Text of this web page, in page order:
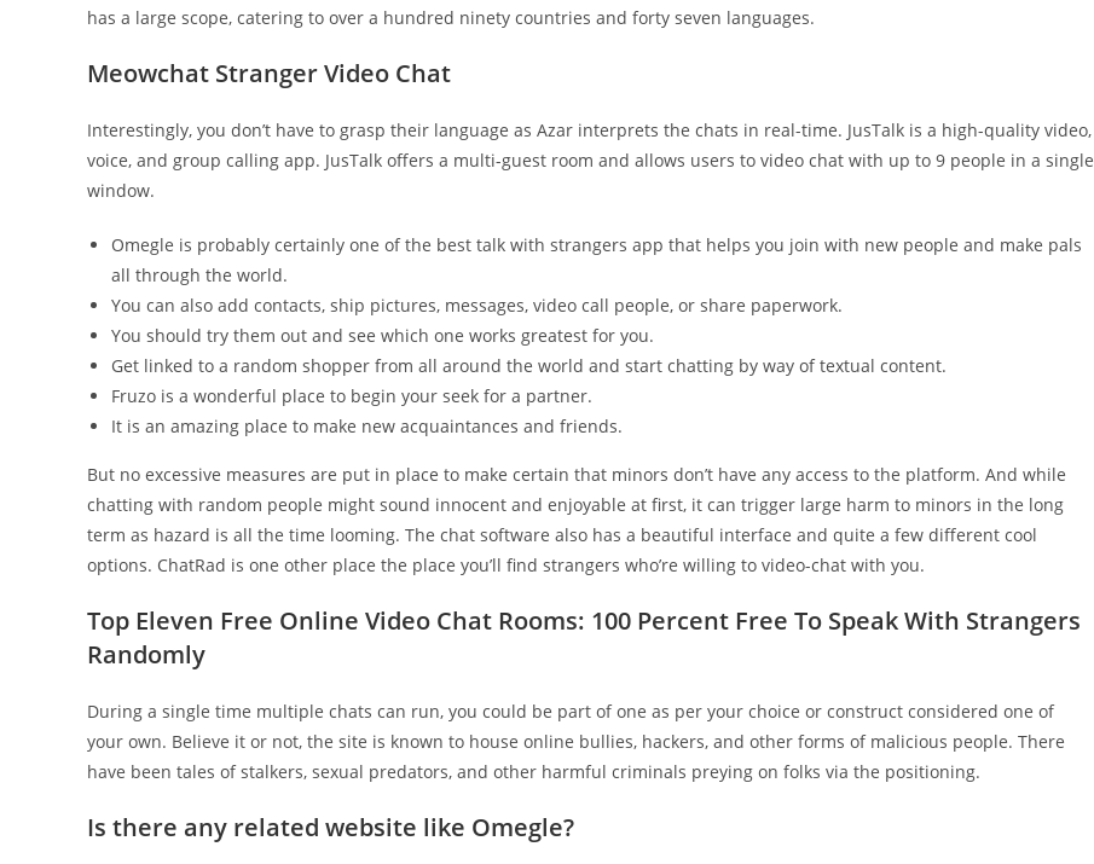
has a large scope, catering to over a hundred ninety countries and forty seven languages.
Meowchat Stranger Video Chat
Interestingly, you don’t have to grasp their language as Azar interprets the chats in real-time. JusTalk is a high-quality video,
voice, and group calling app. JusTalk offers a multi-guest room and allows users to video chat with up to 9 people in a single
window.
Omegle is probably certainly one of the best talk with strangers app that helps you join with new people and make pals
all through the world.
You can also add contacts, ship pictures, messages, video call people, or share paperwork.
You should try them out and see which one works greatest for you.
Get linked to a random shopper from all around the world and start chatting by way of textual content.
Fruzo is a wonderful place to begin your seek for a partner.
It is an amazing place to make new acquaintances and friends.
But no excessive measures are put in place to make certain that minors don’t have any access to the platform. And while
chatting with random people might sound innocent and enjoyable at first, it can trigger large harm to minors in the long
term as hazard is all the time looming. The chat software also has a beautiful interface and quite a few different cool
options. ChatRad is one other place the place you’ll find strangers who’re willing to video-chat with you.
Top Eleven Free Online Video Chat Rooms: 100 Percent Free To Speak With Strangers
Randomly
During a single time multiple chats can run, you could be part of one as per your choice or construct considered one of
your own. Believe it or not, the site is known to house online bullies, hackers, and other forms of malicious people. There
have been tales of stalkers, sexual predators, and other harmful criminals preying on folks via the positioning.
Is there any related website like Omegle?